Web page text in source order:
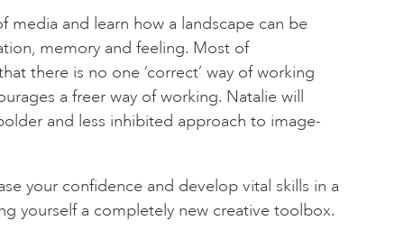
media and learn how a landscape can be
memory and feeling. Most of
there is no one ‘correct’ way of working
a freer way of working. Natalie will
and less inhibited approach to image-
your confidence and develop vital skills in a
yourself a completely new creative toolbox.